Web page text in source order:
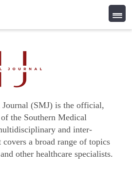
(SMJ) is the official,
the Southern Medical
and inter-
a broad range of topics
other healthcare specialists.